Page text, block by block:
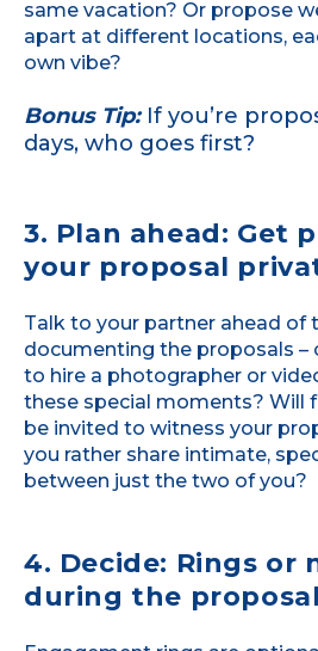
same vacation? Or propose
apart at different locations,
own vibe?
Bonus Tip:If you’re
days, who goes first?
3. Plan ahead: Get
your proposal
Talk to your partner ahead of
documenting the proposals –
to hire a photographer or
these special moments? Will
be invited to witness your
you rather share intimate,
between just the two of you?
4. Decide: Rings or
during the